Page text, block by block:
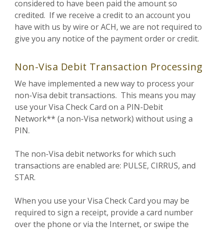
considered to have been paid the amount so
credited. If we receive a credit to an account you
have with us by wire or ACH, we are not required to
give you any notice of the payment order or credit.
Non-Visa Debit Transaction Processing
We have implemented a new way to process your
non-Visa debit transactions. This means you may
use your Visa Check Card on a PIN-Debit
Network** (a non-Visa network) without using a
PIN.
The non-Visa debit networks for which such
transactions are enabled are: PULSE, CIRRUS, and
STAR.
When you use your Visa Check Card you may be
required to sign a receipt, provide a card number
over the phone or via the Internet, or swipe the